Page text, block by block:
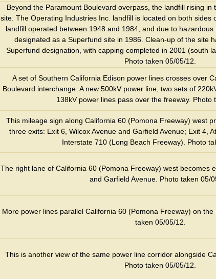
Beyond the Paramount Boulevard overpass, the landfill rising in
site. The Operating Industries Inc. landfill is located on both sides
landfill operated between 1948 and 1984, and due to
designated as a Superfund site in 1986. Clean-up of the site
Superfund designation, with capping completed in 2001 (south
Photo taken 05/05/12.
A set of Southern California Edison power lines crosses over
Boulevard interchange. A new 500kV power line, two sets of
138kV power lines pass over the freeway. Photo
This mileage sign along California 60 (Pomona Freeway) west
three exits: Exit 6, Wilcox Avenue and Garfield Avenue; Exit 4,
Interstate 710 (Long Beach Freeway). Photo
The right lane of California 60 (Pomona Freeway) west becomes
and Garfield Avenue. Photo taken 05/
More power lines parallel California 60 (Pomona Freeway) on
taken 05/05/12.
This is another view of the same power line corridor alongside
Photo taken 05/05/12.